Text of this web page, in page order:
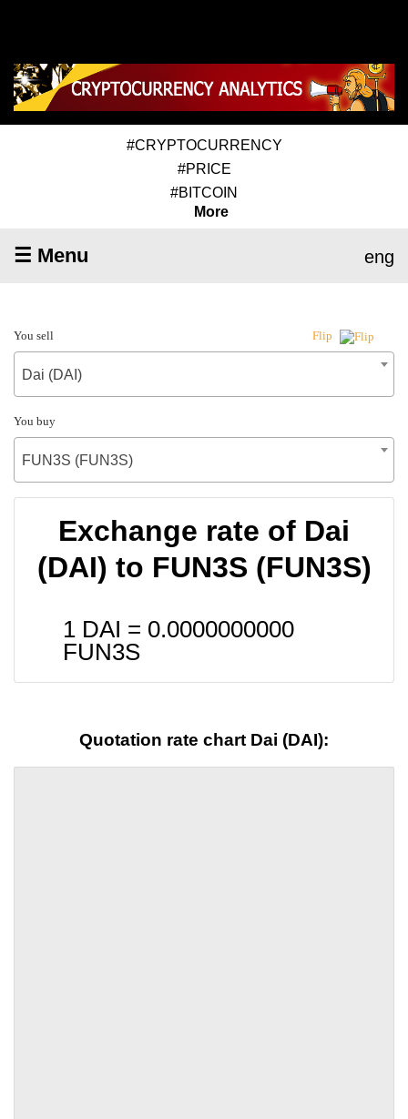
#CRYPTOCURRENCY
#PRICE
#BITCOIN
More
☰ Menu eng
You sell Flip
Dai (DAI)
You buy
FUN3S (FUN3S)
Exchange rate of Dai
(DAI) to FUN3S (FUN3S)
1 DAI = 0.0000000000
FUN3S
Quotation rate chart Dai (DAI):